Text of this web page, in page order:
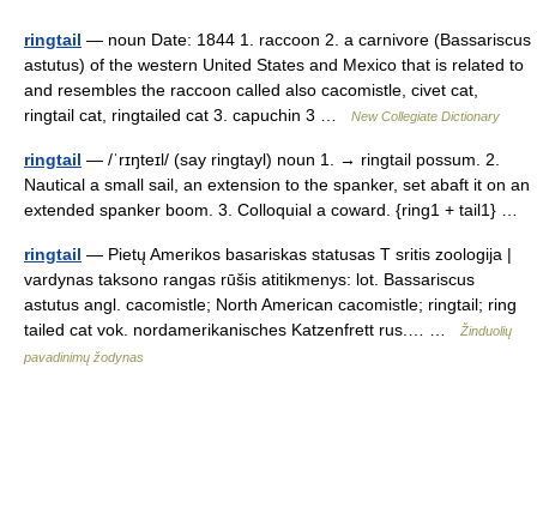
ringtail — noun Date: 1844 1. raccoon 2. a carnivore (Bassariscus
astutus) of the western United States and Mexico that is related to
and resembles the raccoon called also cacomistle, civet cat,
ringtail cat, ringtailed cat 3. capuchin 3 …
New Collegiate Dictionary
ringtail — /ˈrɪŋteɪl/ (say ringtayl) noun 1. → ringtail possum. 2.
Nautical a small sail, an extension to the spanker, set abaft it on an
extended spanker boom. 3. Colloquial a coward. {ring1 + tail1} …
ringtail — Pietų Amerikos basariskas statusas T sritis zoologija |
vardynas taksono rangas rūšis atitikmenys: lot. Bassariscus
astutus angl. cacomistle; North American cacomistle; ringtail; ring
tailed cat vok. nordamerikanisches Katzenfrett rus.… …
Žinduolių
pavadinimų žodynas